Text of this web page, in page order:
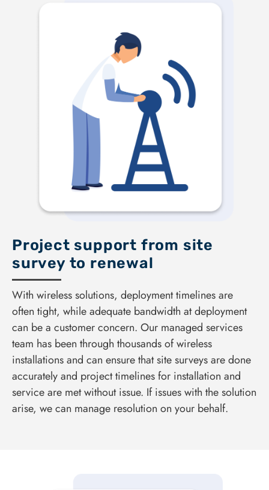
Project support from site
survey to renewal
With wireless solutions, deployment timelines are
often tight, while adequate bandwidth at deployment
can be a customer concern. Our managed services
team has been through thousands of wireless
installations and can ensure that site surveys are done
accurately and project timelines for installation and
service are met without issue. If issues with the solution
arise, we can manage resolution on your behalf.